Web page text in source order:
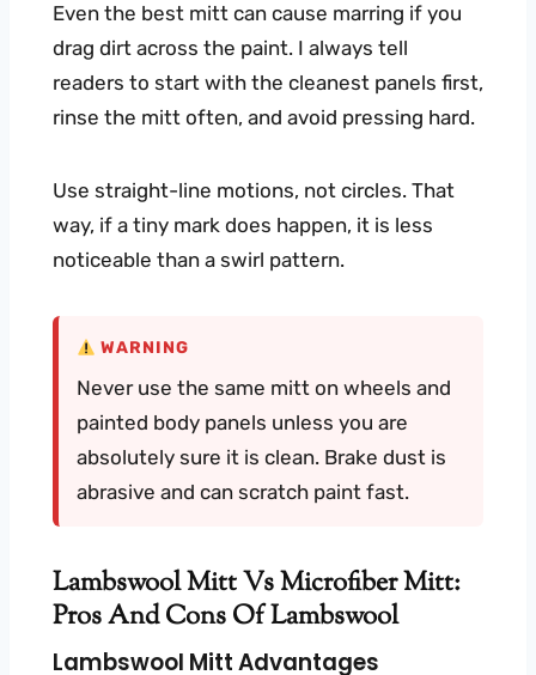
Even the best mitt can cause marring if you
drag dirt across the paint. I always tell
readers to start with the cleanest panels first,
rinse the mitt often, and avoid pressing hard.
Use straight-line motions, not circles. That
way, if a tiny mark does happen, it is less
noticeable than a swirl pattern.
WARNING
Never use the same mitt on wheels and
painted body panels unless you are
absolutely sure it is clean. Brake dust is
abrasive and can scratch paint fast.
Lambswool Mitt Vs Microfiber Mitt:
Pros And Cons Of Lambswool
Lambswool Mitt Advantages